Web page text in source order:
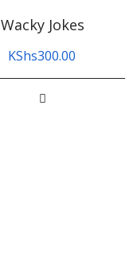
Wacky Jokes
KShs300.00